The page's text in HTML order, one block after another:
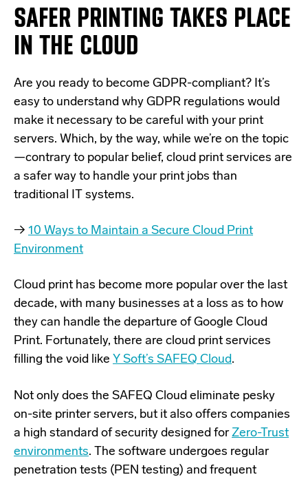
SAFER PRINTING TAKES PLACE
IN THE CLOUD
Are you ready to become GDPR-compliant? It’s
easy to understand why GDPR regulations would
make it necessary to be careful with your print
servers. Which, by the way, while we’re on the topic
—contrary to popular belief, cloud print services are
a safer way to handle your print jobs than
traditional IT systems.
→ 10 Ways to Maintain a Secure Cloud Print
Environment
Cloud print has become more popular over the last
decade, with many businesses at a loss as to how
they can handle the departure of Google Cloud
Print. Fortunately, there are cloud print services
filling the void like Y Soft’s SAFEQ Cloud.
Not only does the SAFEQ Cloud eliminate pesky
on-site printer servers, but it also offers companies
a high standard of security designed forZero-Trust
environments. The software undergoes regular
penetration tests (PEN testing) and frequent